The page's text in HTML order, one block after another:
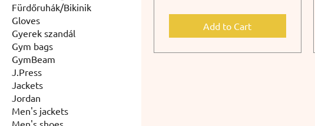
Fürdőruhák/Bikinik
Gloves
Gyerek szandál
Gym bags
GymBeam
J.Press
Jackets
Jordan
Men's jackets
Men's shoes
Add to Cart